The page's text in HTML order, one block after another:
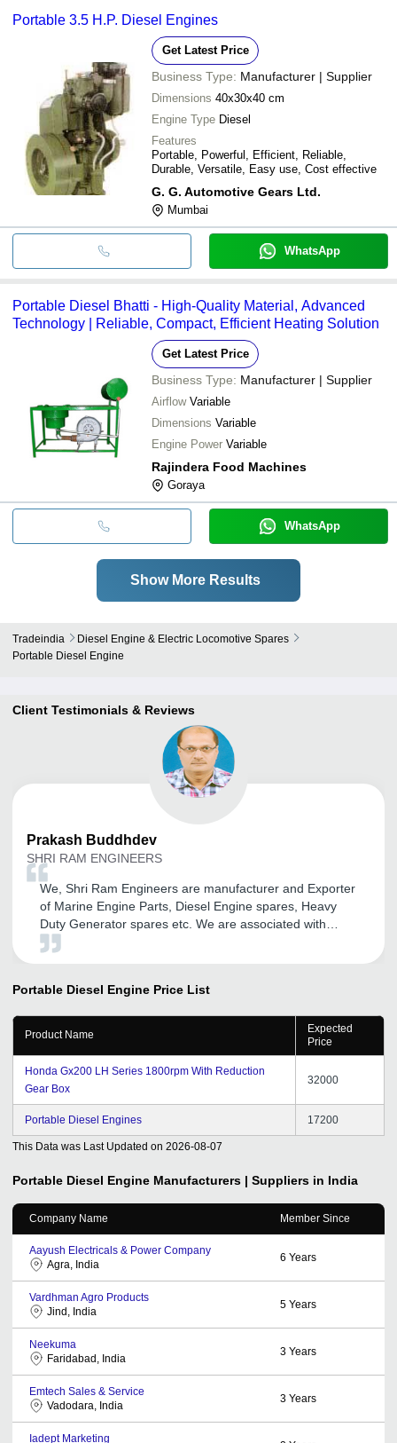
Portable 3.5 H.P. Diesel Engines
Get Latest Price
Business Type: Manufacturer | Supplier
Dimensions 40x30x40 cm
Engine Type Diesel
Features
Portable, Powerful, Efficient, Reliable,
Durable, Versatile, Easy use, Cost effective
G. G. Automotive Gears Ltd.
Mumbai
WhatsApp
Portable Diesel Bhatti - High-Quality Material, Advanced
Technology | Reliable, Compact, Efficient Heating Solution
Get Latest Price
Business Type: Manufacturer | Supplier
Airflow Variable
Dimensions Variable
Engine Power Variable
Rajindera Food Machines
Goraya
WhatsApp
Show More Results
Tradeindia
Diesel Engine & Electric Locomotive Spares
Portable Diesel Engine
Client Testimonials & Reviews
Prakash Buddhdev
SHRI RAM ENGINEERS
We, Shri Ram Engineers are manufacturer and Exporter
of Marine Engine Parts, Diesel Engine spares, Heavy
Duty Generator spares etc. We are associated with
tradeindia.com since last 3 years. We are really thankful
relevant business inquiries from Tradeindia.com from
last 4-5 months. We had converted good business also.
We are getting regular services from your executives
end our best wishes to Tradeindia.com
Portable Diesel Engine Price List
Product Name
Expected
Price
Honda Gx200 LH Series 1800rpm With Reduction
Gear Box
32000
Portable Diesel Engines 17200
This Data was Last Updated on 2026-08-07
Portable Diesel Engine Manufacturers | Suppliers in India
Company Name Member Since
Aayush Electricals & Power Company
Agra, India
6 Years
Vardhman Agro Products
Jind, India
5 Years
Neekuma
Faridabad, India
3 Years
Emtech Sales & Service
Vadodara, India
3 Years
Iadept Marketing